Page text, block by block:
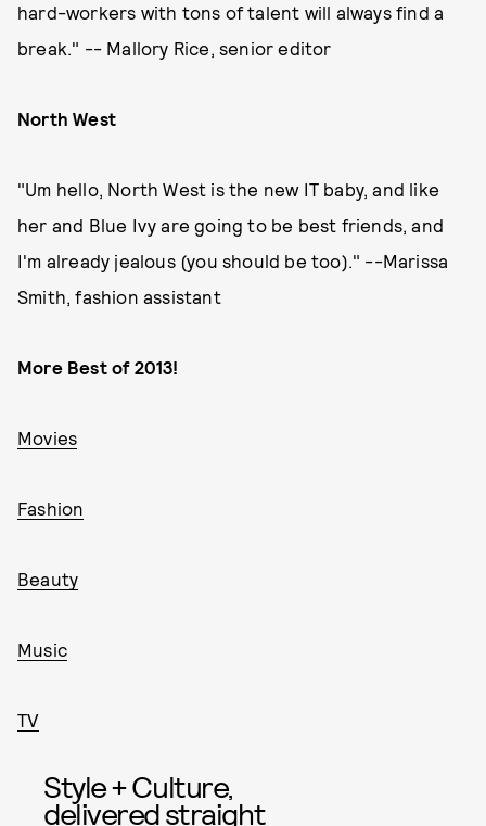
hard-workers with tons of talent will always find a
break." -- Mallory Rice, senior editor
North West
"Um hello, North West is the new IT baby, and like
her and Blue Ivy are going to be best friends, and
I'm already jealous (you should be too)." --Marissa
Smith, fashion assistant
More Best of 2013!
Movies
Fashion
Beauty
Music
TV
Style + Culture,
delivered straight